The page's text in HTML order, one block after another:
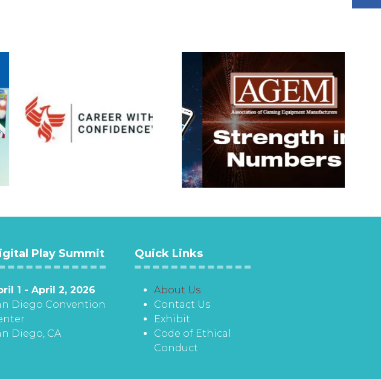
Play Summit
1 - April 2, 2026
Diego Convention
Diego, CA
Quick Links
About Us
Contact Us
Exhibit
Code of Ethical
Conduct